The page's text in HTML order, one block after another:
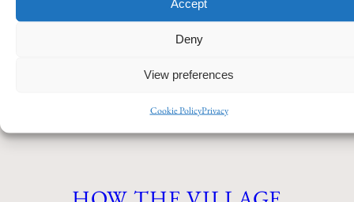
Accept
Deny
View preferences
Cookie PolicyPrivacy
AGROSYKIA – THE GREEN
VILLAGE ON THE PLAIN